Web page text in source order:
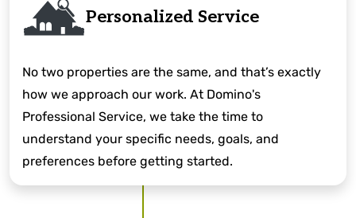
Personalized Service
No two properties are the same, and that’s exactly
how we approach our work. At Domino's
Professional Service, we take the time to
understand your specific needs, goals, and
preferences before getting started.